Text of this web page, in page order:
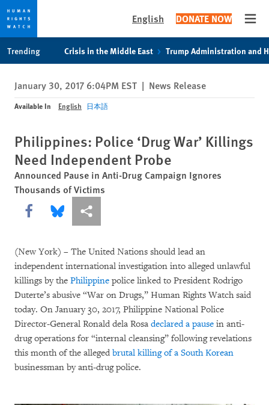
privacy
notice
content
English DONATE NOW
Trending Crisis in the Middle East Trump Administration and
January 30, 2017 6:04PM EST | News Release
Available In English 日本語
Philippines: Police ‘Drug War’ Killings
Need Independent Probe
Announced Pause in Anti-Drug Campaign Ignores
Thousands of Victims
Share this via Facebook
Share this via Bluesky
More sharing options
(New York) – The United Nations should lead an
independent international investigation into alleged unlawful
killings by the Philippine police linked to President Rodrigo
Duterte’s abusive “War on Drugs,” Human Rights Watch said
today. On January 30, 2017, Philippine National Police
Director-General Ronald dela Rosa declared a pause in anti-
drug operations for “internal cleansing” following revelations
this month of the alleged brutal killing of a South Korean
businessman by anti-drug police.